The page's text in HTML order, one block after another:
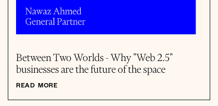
Between Two Worlds - Why "Web 2.5"
businesses are the future of the space
READ MORE